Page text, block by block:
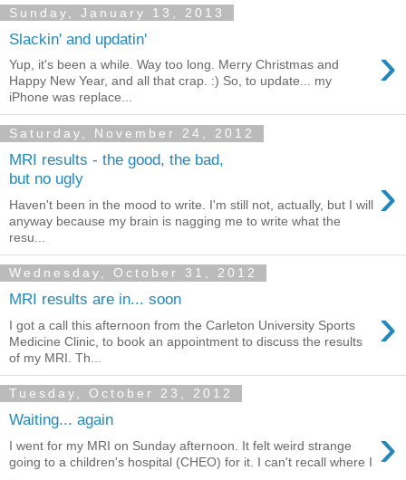
Sunday, January 13, 2013
Slackin' and updatin' ›
Yup, it's been a while. Way too long. Merry Christmas and
Happy New Year, and all that crap. :) So, to update... my
iPhone was replace...
Saturday, November 24, 2012
MRI results - the good, the bad,
but no ugly
›
Haven't been in the mood to write. I'm still not, actually, but I will
anyway because my brain is nagging me to write what the
resu...
Wednesday, October 31, 2012
MRI results are in... soon ›
I got a call this afternoon from the Carleton University Sports
Medicine Clinic, to book an appointment to discuss the results
of my MRI. Th...
Tuesday, October 23, 2012
Waiting... again ›
I went for my MRI on Sunday afternoon. It felt weird strange
going to a children's hospital (CHEO) for it. I can't recall where I